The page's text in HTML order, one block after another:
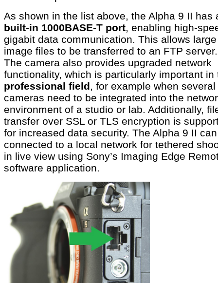
As shown in the list above, the Alpha 9 II has
built-in 1000BASE-T port, enabling high-
gigabit data communication. This allows large
image files to be transferred to an FTP server.
The camera also provides upgraded network
functionality, which is particularly important in
professional field, for example when several
cameras need to be integrated into the
environment of a studio or lab. Additionally,
transfer over SSL or TLS encryption is
for increased data security. The Alpha 9 II
connected to a local network for tethered
in live view using Sony’s Imaging Edge
software application.